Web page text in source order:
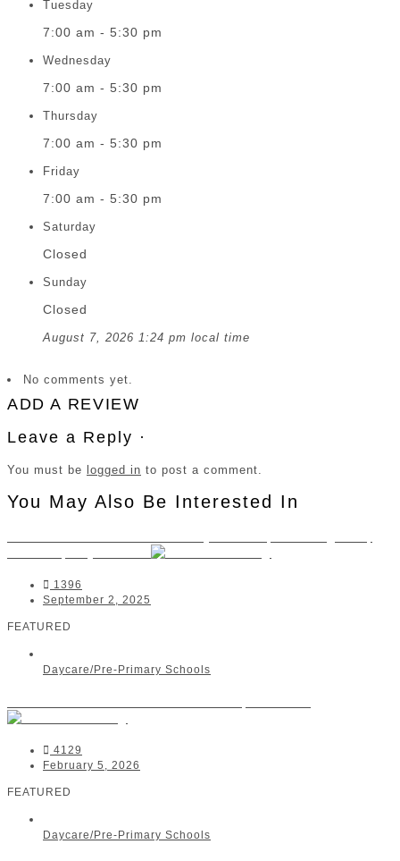
Tuesday
7:00 am - 5:30 pm
Wednesday
7:00 am - 5:30 pm
Thursday
7:00 am - 5:30 pm
Friday
7:00 am - 5:30 pm
Saturday
Closed
Sunday
Closed
August 7, 2026 1:24 pm local time
No comments yet.
ADD A REVIEW
Leave a Reply ·
You must be logged in to post a comment.
You May Also Be Interested In
1396
September 2, 2025
FEATURED
Daycare/Pre-Primary Schools
4129
February 5, 2026
FEATURED
Daycare/Pre-Primary Schools